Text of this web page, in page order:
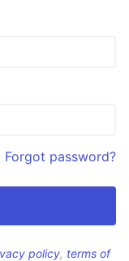
Forgot password?
policy, terms of